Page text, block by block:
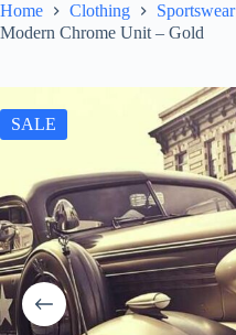
Home Clothing
Sportswear
Modern Chrome Unit – Gold
SALE